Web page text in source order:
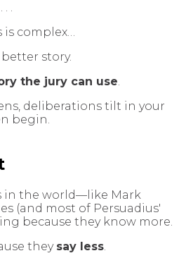
.
is complex…
better story.
the jury can use.
deliberations tilt in your
begin.
in the world—like Mark
(and most of Persuadius'
because they know more.
they say less.